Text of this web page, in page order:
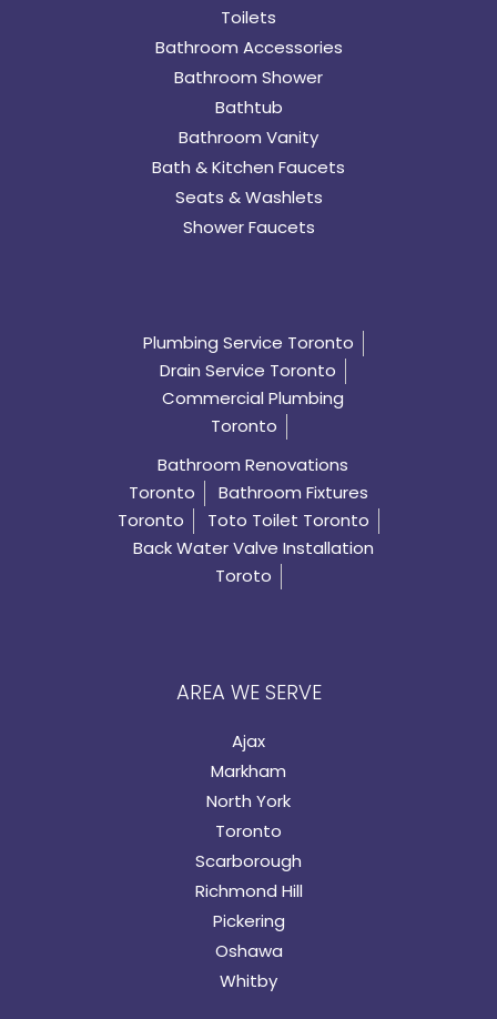
Toilets
Bathroom Accessories
Bathroom Shower
Bathtub
Bathroom Vanity
Bath & Kitchen Faucets
Seats & Washlets
Shower Faucets
Plumbing Service Toronto
Drain Service Toronto
Commercial Plumbing
Toronto
Bathroom Renovations
Toronto
Bathroom Fixtures
Toronto
Toto Toilet Toronto
Back Water Valve Installation
Toroto
AREA WE SERVE
Ajax
Markham
North York
Toronto
Scarborough
Richmond Hill
Pickering
Oshawa
Whitby